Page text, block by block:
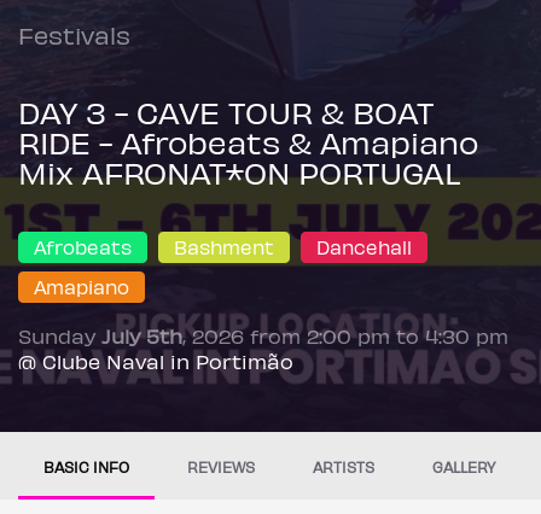
Festivals
DAY 3 - CAVE TOUR & BOAT
RIDE - Afrobeats & Amapiano
Mix AFRONAT*ON PORTUGAL
Afrobeats Bashment
Dancehall
Amapiano
Sunday July 5th, 2026 from 2:00 pm to 4:30 pm
@ Clube Naval in Portimão
BASIC INFO REVIEWS ARTISTS GALLERY